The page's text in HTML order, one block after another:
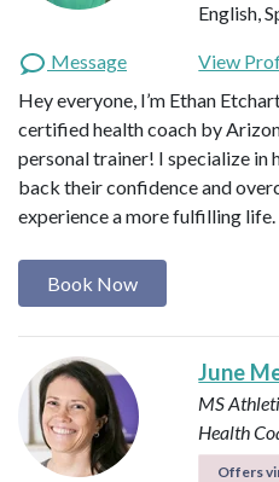
English,
Message
View
Hey everyone, I’m Ethan
certified health coach by
personal trainer! I specialize in
back their confidence and
experience a more fulfilling
Book Now
June
MS
Health
Offers